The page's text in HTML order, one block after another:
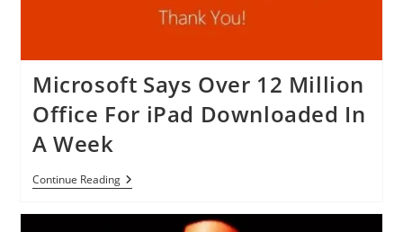
Microsoft Says Over 12 Million
Office For iPad Downloaded In
A Week
Continue ReadingMicrosoft
Says